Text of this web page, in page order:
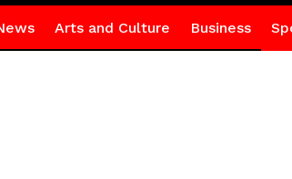
Arts and Culture Business